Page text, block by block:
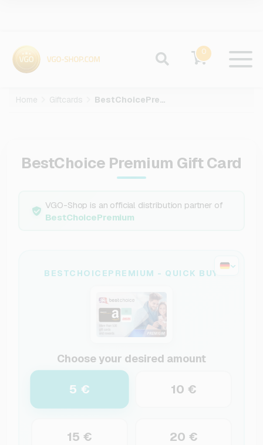
0
Home Giftcards BestChoicePremium
BestChoice Premium Gift Card
VGO-Shop is an official distribution partner of
BestChoicePremium
BESTCHOICEPREMIUM - QUICK BUY
Choose your desired amount
5 € 10 €
15 € 20 €